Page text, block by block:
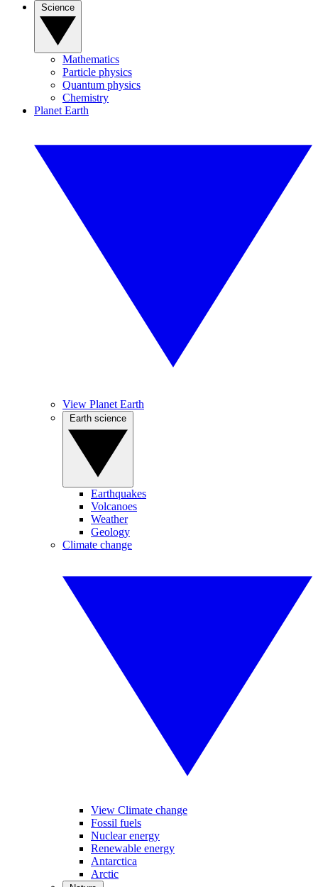
Mathematics
Particle physics
Quantum physics
Chemistry
Planet Earth
View Planet Earth
Earthquakes
Volcanoes
Weather
Geology
Climate change
View Climate change
Fossil fuels
Nuclear energy
Renewable energy
Antarctica
Arctic